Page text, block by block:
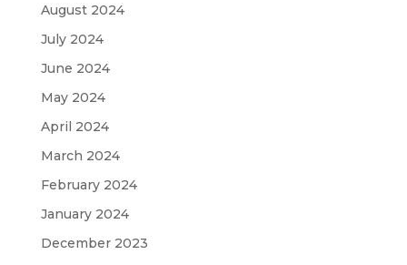
August 2024
July 2024
June 2024
May 2024
April 2024
March 2024
February 2024
January 2024
December 2023